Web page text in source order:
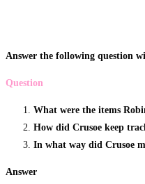
Answer the following question
Question
What were the items
How did Crusoe keep
In what way did Crusoe
Answer